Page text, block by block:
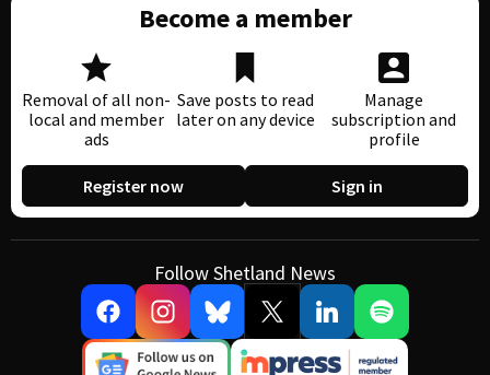
Become a member
Removal of all non-
local and member
ads
Save posts to read
later on any device
Manage
subscription and
profile
Register now Sign in
Follow Shetland News